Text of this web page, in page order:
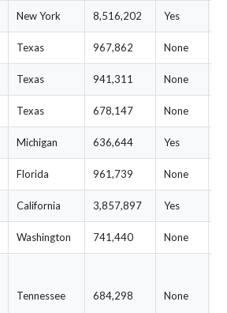
New York 8,516,202 Yes
Texas 967,862 None
Texas 941,311 None
Texas 678,147 None
Michigan 636,644 Yes
Florida 961,739 None
California 3,857,897 Yes
Washington 741,440 None
Tennessee 684,298 None